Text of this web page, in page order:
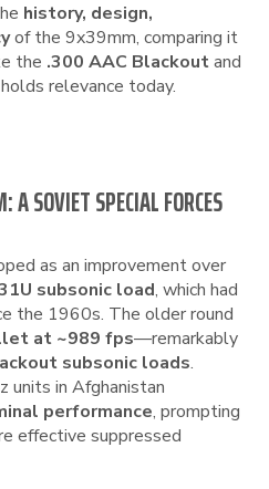
history, design,
of the 9x39mm, comparing it
the .300 AAC Blackoutand
relevance today.
SOVIET SPECIAL FORCES
as an improvement over
subsonic load, which had
the 1960s. The older round
at ~989 fps—remarkably
subsonic loads.
units in Afghanistan
performance, prompting
effective suppressed